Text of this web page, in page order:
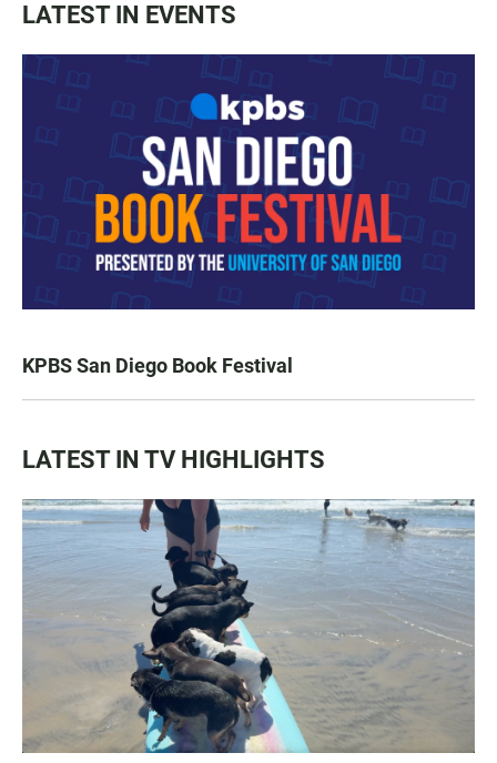
LATEST IN EVENTS
KPBS San Diego Book Festival
LATEST IN TV HIGHLIGHTS